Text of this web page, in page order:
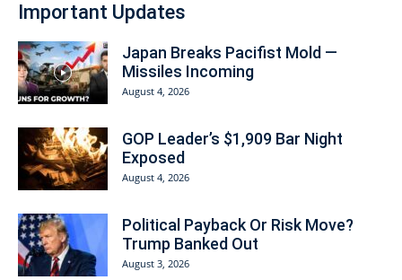
Important Updates
Japan Breaks Pacifist Mold —
Missiles Incoming
August 4, 2026
GOP Leader’s $1,909 Bar Night
Exposed
August 4, 2026
Political Payback Or Risk Move?
Trump Banked Out
August 3, 2026